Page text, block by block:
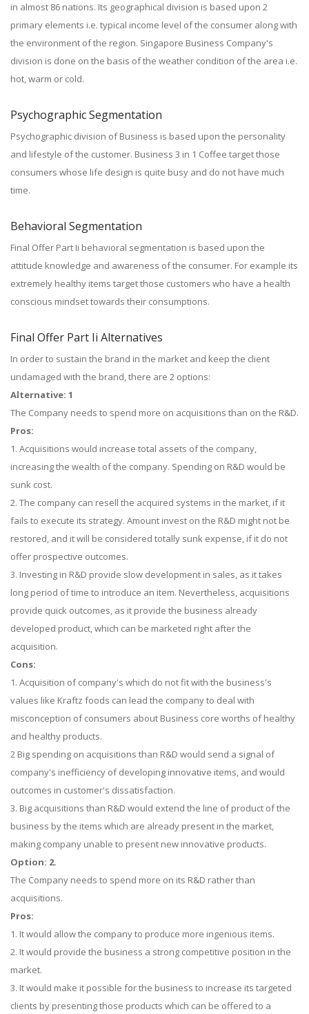
in almost 86 nations. Its geographical division is based upon 2
primary elements i.e. typical income level of the consumer along with
the environment of the region. Singapore Business Company's
division is done on the basis of the weather condition of the area i.e.
hot, warm or cold.
Psychographic Segmentation
Psychographic division of Business is based upon the personality
and lifestyle of the customer. Business 3 in 1 Coffee target those
consumers whose life design is quite busy and do not have much
time.
Behavioral Segmentation
Final Offer Part Ii behavioral segmentation is based upon the
attitude knowledge and awareness of the consumer. For example its
extremely healthy items target those customers who have a health
conscious mindset towards their consumptions.
Final Offer Part Ii Alternatives
In order to sustain the brand in the market and keep the client
undamaged with the brand, there are 2 options:
Alternative: 1
The Company needs to spend more on acquisitions than on the R&D.
Pros:
1. Acquisitions would increase total assets of the company,
increasing the wealth of the company. Spending on R&D would be
sunk cost.
2. The company can resell the acquired systems in the market, if it
fails to execute its strategy. Amount invest on the R&D might not be
restored, and it will be considered totally sunk expense, if it do not
offer prospective outcomes.
3. Investing in R&D provide slow development in sales, as it takes
long period of time to introduce an item. Nevertheless, acquisitions
provide quick outcomes, as it provide the business already
developed product, which can be marketed right after the
acquisition.
Cons:
1. Acquisition of company's which do not fit with the business's
values like Kraftz foods can lead the company to deal with
misconception of consumers about Business core worths of healthy
and healthy products.
2 Big spending on acquisitions than R&D would send a signal of
company's inefficiency of developing innovative items, and would
outcomes in customer's dissatisfaction.
3. Big acquisitions than R&D would extend the line of product of the
business by the items which are already present in the market,
making company unable to present new innovative products.
Option: 2.
The Company needs to spend more on its R&D rather than
acquisitions.
Pros:
1. It would allow the company to produce more ingenious items.
2. It would provide the business a strong competitive position in the
market.
3. It would make it possible for the business to increase its targeted
clients by presenting those products which can be offered to a